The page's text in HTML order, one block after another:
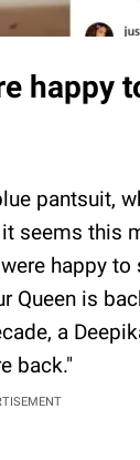
happy
pantsuit,
seems this
happy
Queen is
a
back."